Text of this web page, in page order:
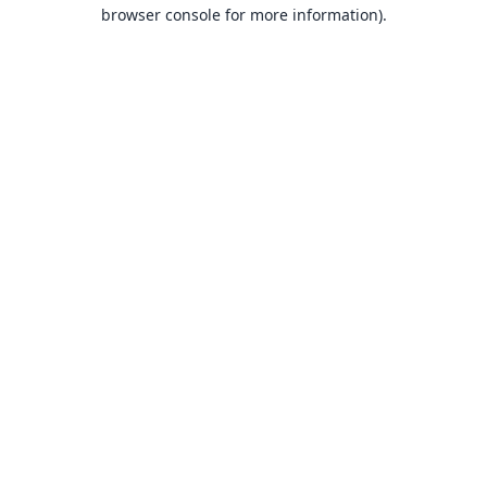
browser console for more information).